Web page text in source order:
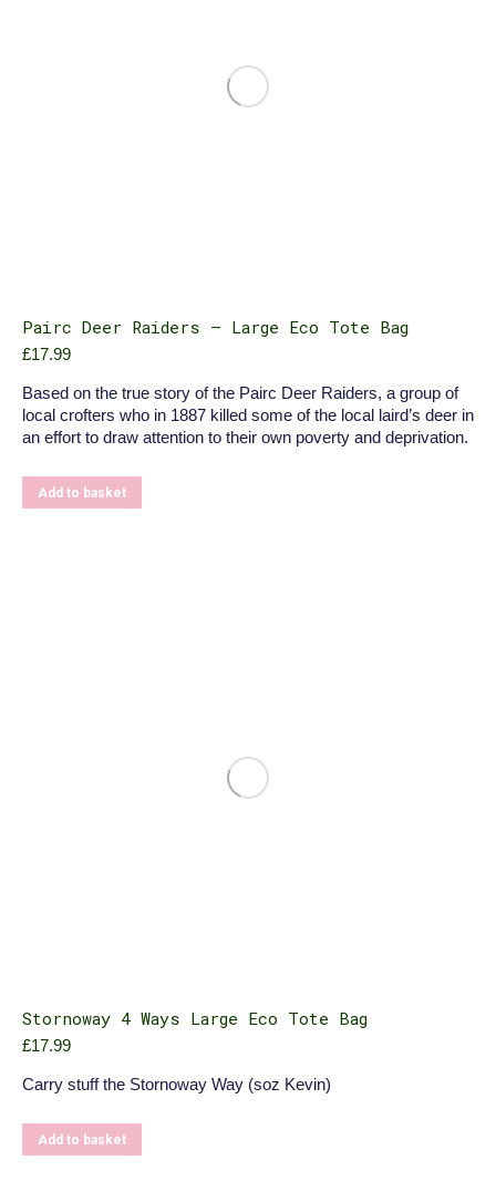
Pairc Deer Raiders – Large Eco Tote Bag
£17.99
Based on the true story of the Pairc Deer Raiders, a group of
local crofters who in 1887 killed some of the local laird’s deer in
an effort to draw attention to their own poverty and deprivation.
Add to basket
Stornoway 4 Ways Large Eco Tote Bag
£17.99
Carry stuff the Stornoway Way (soz Kevin)
Add to basket